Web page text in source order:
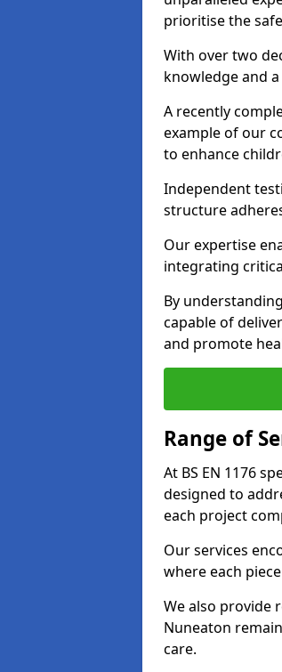
prioritise the
With over two
knowledge and
A recently
example of our
to enhance
Independent
structure
Our expertise
integrating
By
capable of
and promote
Range of
At BS EN 1176
designed to
each project
Our services
where each
We also provide
Nuneaton
care.